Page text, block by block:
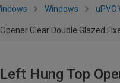
Windows uPVC
Clear Double Glazed
Hung Top